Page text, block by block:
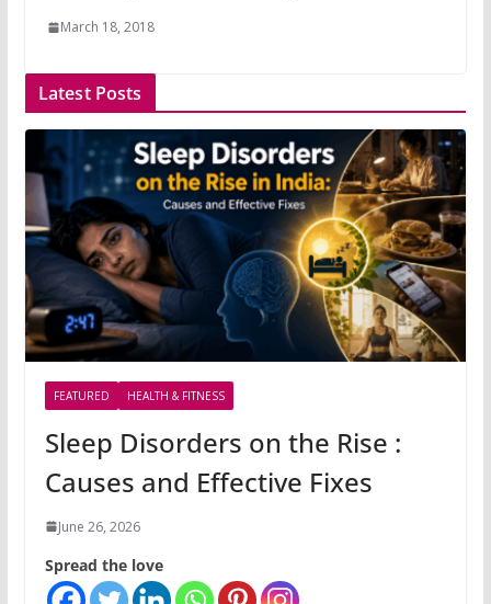
March 18, 2018
Latest Posts
FEATURED HEALTH & FITNESS
Sleep Disorders on the Rise :
Causes and Effective Fixes
June 26, 2026
Spread the love